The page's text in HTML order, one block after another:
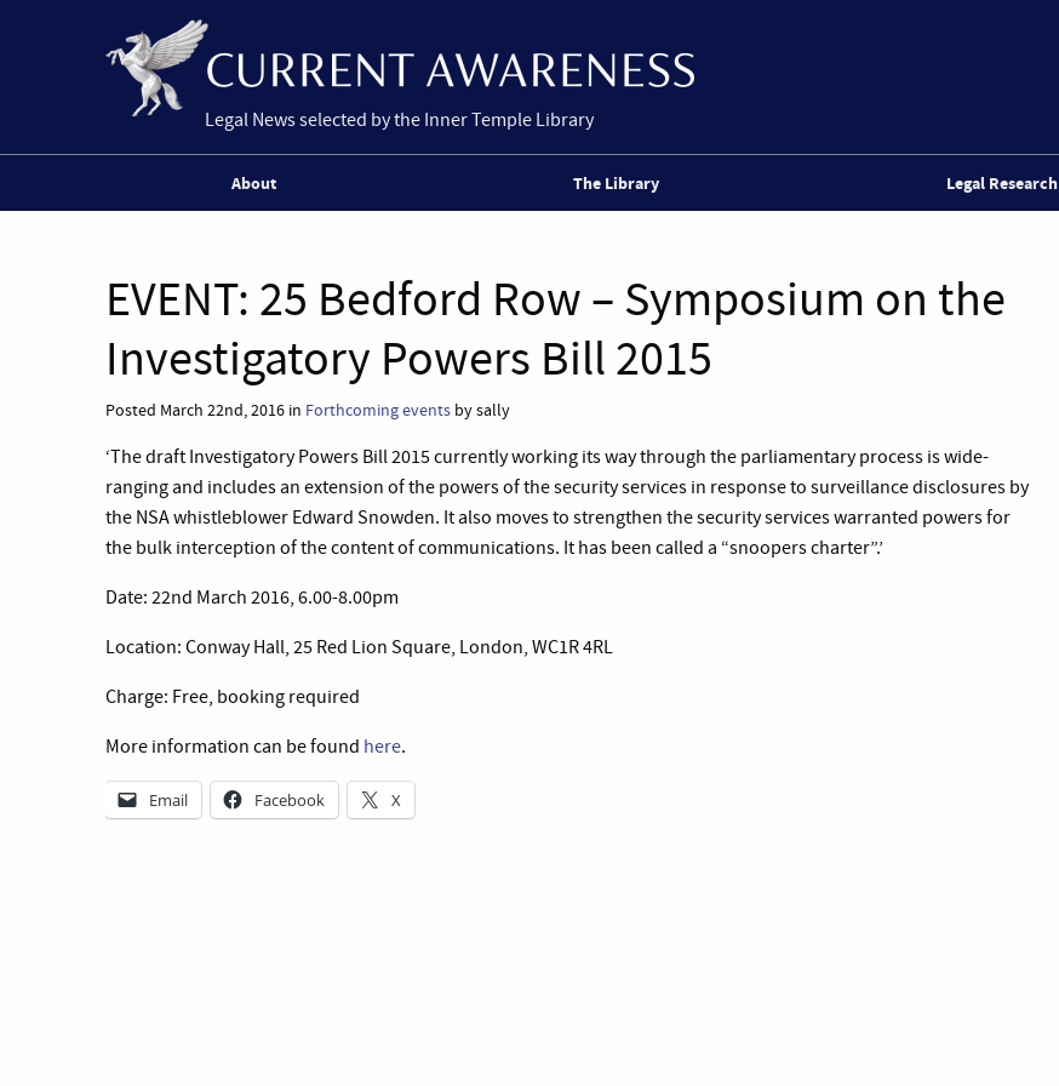
Legal News selected by the Inner Temple Library
About The Library Legal Research
EVENT: 25 Bedford Row – Symposium on the
Investigatory Powers Bill 2015
Posted March 22nd, 2016 in Forthcoming events by sally
‘The draft Investigatory Powers Bill 2015 currently working its way through the parliamentary process is wide-
ranging and includes an extension of the powers of the security services in response to surveillance disclosures by
the NSA whistleblower Edward Snowden. It also moves to strengthen the security services warranted powers for
the bulk interception of the content of communications. It has been called a “snoopers charter”.’
Date: 22nd March 2016, 6.00-8.00pm
Location: Conway Hall, 25 Red Lion Square, London, WC1R 4RL
Charge: Free, booking required
More information can be found here.
Email Facebook X